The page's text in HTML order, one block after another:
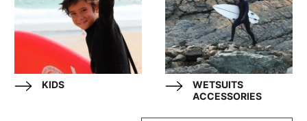
KIDS
WETSUITS
ACCESSORIES